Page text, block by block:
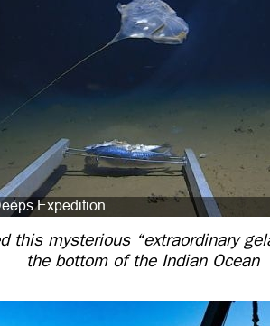
this mysterious “extraordinary
the bottom of the Indian Ocean